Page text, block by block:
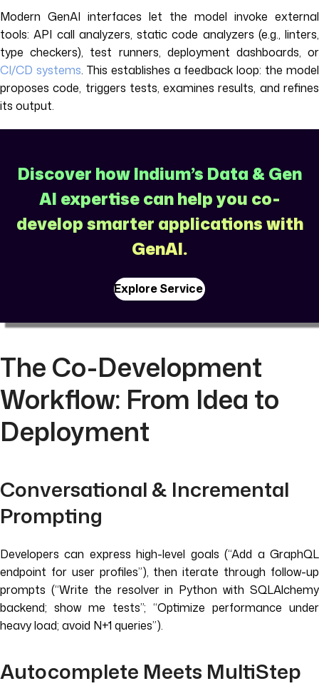
Modern GenAI interfaces let the model invoke external
tools: API call analyzers, static code analyzers (e.g., linters,
type checkers), test runners, deployment dashboards, or
CI/CD systems. This establishes a feedback loop: the model
proposes code, triggers tests, examines results, and refines
its output.
Discover how Indium’s Data & Gen
AI expertise can help you co-
develop smarter applications with
GenAI.
Explore Service
The Co-Development
Workflow: From Idea to
Deployment
Conversational & Incremental
Prompting
Developers can express high-level goals (“Add a GraphQL
endpoint for user profiles”), then iterate through follow-up
prompts (“Write the resolver in Python with SQLAlchemy
backend; show me tests”; “Optimize performance under
heavy load; avoid N+1 queries”).
Autocomplete Meets MultiStep